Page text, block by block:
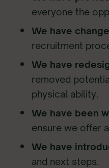
everyone the
We have
recruitment
We have
removed
physical ability.
We have been
ensure we offer
We have
and next steps.